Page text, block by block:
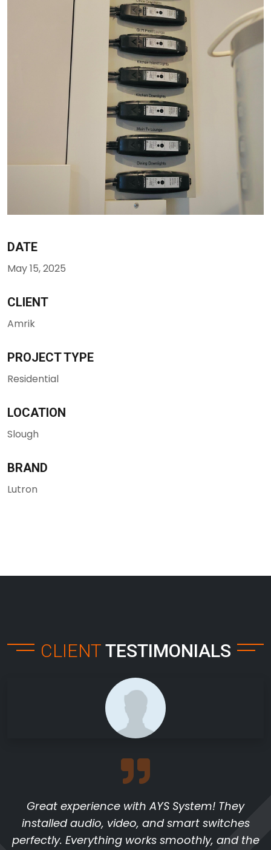
DATE
May 15, 2025
CLIENT
Amrik
PROJECT TYPE
Residential
LOCATION
Slough
BRAND
Lutron
CLIENT TESTIMONIALS
Great experience with AYS System! They
installed audio, video, and smart switches
perfectly. Everything works smoothly, and the